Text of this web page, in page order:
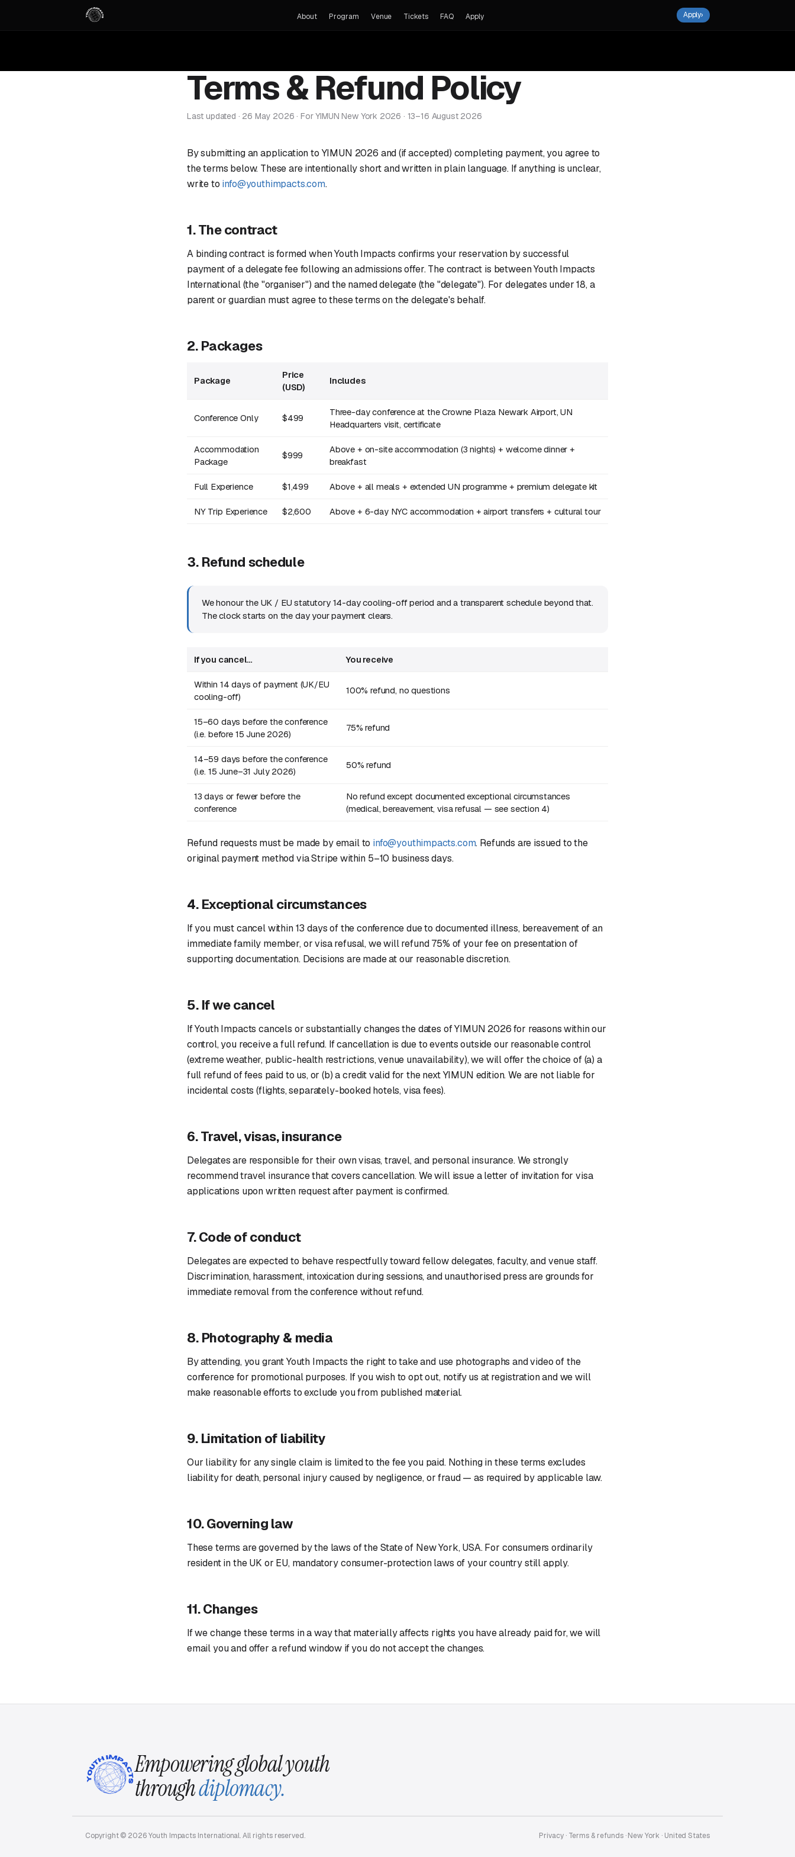
About Program Venue Tickets FAQ Apply Apply›
Terms & Refund Policy
Last updated · 26 May 2026 · For YIMUN New York 2026 · 13–16 August 2026
By submitting an application to YIMUN 2026 and (if accepted) completing payment, you agree to
the terms below. These are intentionally short and written in plain language. If anything is unclear,
write to info@youthimpacts.com.
1. The contract
A binding contract is formed when Youth Impacts confirms your reservation by successful
payment of a delegate fee following an admissions offer. The contract is between Youth Impacts
International (the "organiser") and the named delegate (the "delegate"). For delegates under 18, a
parent or guardian must agree to these terms on the delegate's behalf.
2. Packages
Package
Price
(USD)
Includes
Conference Only $499
Three-day conference at the Crowne Plaza Newark Airport, UN
Headquarters visit, certificate
Accommodation
Package
$999
Above + on-site accommodation (3 nights) + welcome dinner +
breakfast
Full Experience $1,499 Above + all meals + extended UN programme + premium delegate kit
NY Trip Experience $2,600 Above + 6-day NYC accommodation + airport transfers + cultural tour
3. Refund schedule
We honour the UK / EU statutory 14-day cooling-off period and a transparent schedule beyond that.
The clock starts on the day your payment clears.
If you cancel… You receive
Within 14 days of payment (UK/EU
cooling-off)
100% refund, no questions
15–60 days before the conference
(i.e. before 15 June 2026)
75% refund
14–59 days before the conference
(i.e. 15 June–31 July 2026)
50% refund
13 days or fewer before the
conference
No refund except documented exceptional circumstances
(medical, bereavement, visa refusal — see section 4)
Refund requests must be made by email to info@youthimpacts.com. Refunds are issued to the
original payment method via Stripe within 5–10 business days.
4. Exceptional circumstances
If you must cancel within 13 days of the conference due to documented illness, bereavement of an
immediate family member, or visa refusal, we will refund 75% of your fee on presentation of
supporting documentation. Decisions are made at our reasonable discretion.
5. If we cancel
If Youth Impacts cancels or substantially changes the dates of YIMUN 2026 for reasons within our
control, you receive a full refund. If cancellation is due to events outside our reasonable control
(extreme weather, public-health restrictions, venue unavailability), we will offer the choice of (a) a
full refund of fees paid to us, or (b) a credit valid for the next YIMUN edition. We are not liable for
incidental costs (flights, separately-booked hotels, visa fees).
6. Travel, visas, insurance
Delegates are responsible for their own visas, travel, and personal insurance. We strongly
recommend travel insurance that covers cancellation. We will issue a letter of invitation for visa
applications upon written request after payment is confirmed.
7. Code of conduct
Delegates are expected to behave respectfully toward fellow delegates, faculty, and venue staff.
Discrimination, harassment, intoxication during sessions, and unauthorised press are grounds for
immediate removal from the conference without refund.
8. Photography & media
By attending, you grant Youth Impacts the right to take and use photographs and video of the
conference for promotional purposes. If you wish to opt out, notify us at registration and we will
make reasonable efforts to exclude you from published material.
9. Limitation of liability
Our liability for any single claim is limited to the fee you paid. Nothing in these terms excludes
liability for death, personal injury caused by negligence, or fraud — as required by applicable law.
10. Governing law
These terms are governed by the laws of the State of New York, USA. For consumers ordinarily
resident in the UK or EU, mandatory consumer-protection laws of your country still apply.
11. Changes
If we change these terms in a way that materially affects rights you have already paid for, we will
email you and offer a refund window if you do not accept the changes.
Empowering global youth
throughdiplomacy.
Copyright © 2026 Youth Impacts International. All rights reserved. Privacy· Terms & refunds· New York · United States